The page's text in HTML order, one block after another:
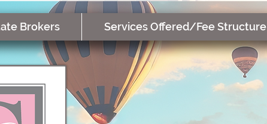
Brokers Services Offered/Fee Structure